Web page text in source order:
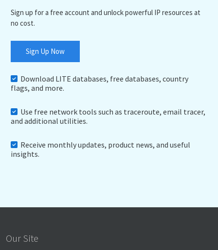
Sign up for a free account and unlock powerful IP resources at
no cost.
Sign Up Now
Download LITE databases, free databases, country
flags, and more.
Use free network tools such as traceroute, email tracer,
and additional utilities.
Receive monthly updates, product news, and useful
insights.
Our Site